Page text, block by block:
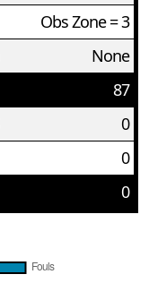
Obs Zone = 3
None
87
0
0
0